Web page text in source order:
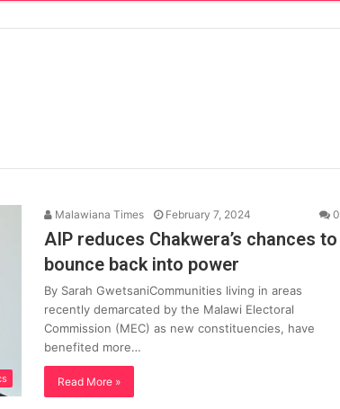
Malawiana Times February 7, 2024 0
AIP reduces Chakwera’s chances to
bounce back into power
By Sarah GwetsaniCommunities living in areas
recently demarcated by the Malawi Electoral
Commission (MEC) as new constituencies, have
benefited more…
Read More »